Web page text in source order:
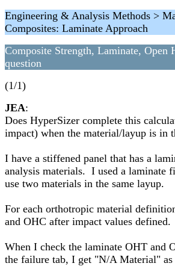
Engineering & Analysis Methods >
Composites: Laminate Approach
Composite Strength, Laminate, Open
question
(1/1)
JEA:
Does HyperSizer complete this
impact) when the material/layup is in
I have a stiffened panel that has a
analysis materials. I used a laminate
use two materials in the same layup.
For each orthotropic material
and OHC after impact values defined.
When I check the laminate OHT and
the failure tab, I get "N/A Material" as